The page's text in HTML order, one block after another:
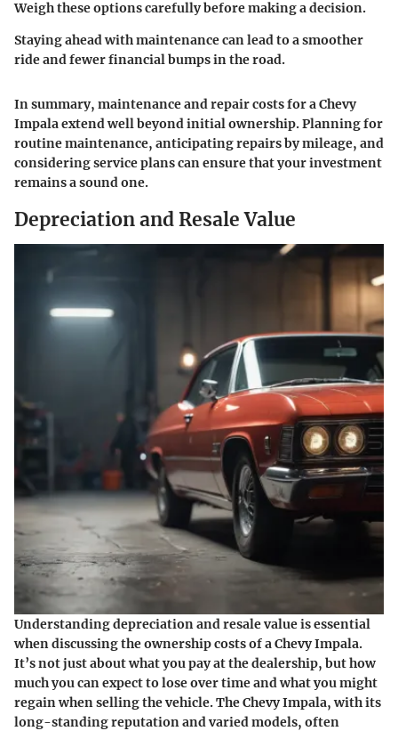
Weigh these options carefully before making a decision.
Staying ahead with maintenance can lead to a smoother
ride and fewer financial bumps in the road.
In summary, maintenance and repair costs for a Chevy
Impala extend well beyond initial ownership. Planning for
routine maintenance, anticipating repairs by mileage, and
considering service plans can ensure that your investment
remains a sound one.
Depreciation and Resale Value
Understanding depreciation and resale value is essential
when discussing the ownership costs of a Chevy Impala.
It’s not just about what you pay at the dealership, but how
much you can expect to lose over time and what you might
regain when selling the vehicle. The Chevy Impala, with its
long-standing reputation and varied models, often